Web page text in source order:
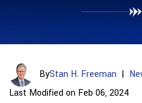
ByStan H. Freeman |
Last Modified on Feb 06, 2024